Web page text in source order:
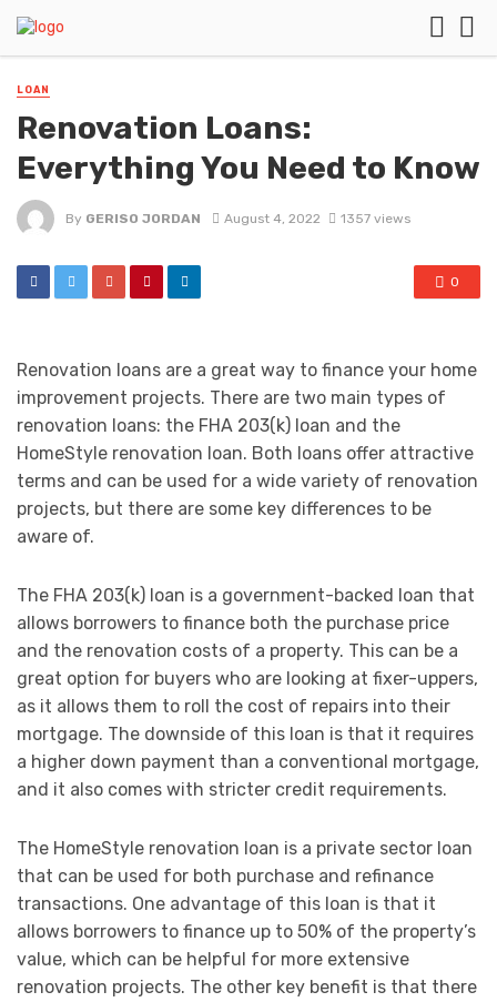
LOAN
Renovation Loans:
Everything You Need to Know
By GERISO JORDAN August 4, 2022 1357 views
0
Renovation loans are a great way to finance your home
improvement projects. There are two main types of
renovation loans: the FHA 203(k) loan and the
HomeStyle renovation loan. Both loans offer attractive
terms and can be used for a wide variety of renovation
projects, but there are some key differences to be
aware of.
The FHA 203(k) loan is a government-backed loan that
allows borrowers to finance both the purchase price
and the renovation costs of a property. This can be a
great option for buyers who are looking at fixer-uppers,
as it allows them to roll the cost of repairs into their
mortgage. The downside of this loan is that it requires
a higher down payment than a conventional mortgage,
and it also comes with stricter credit requirements.
The HomeStyle renovation loan is a private sector loan
that can be used for both purchase and refinance
transactions. One advantage of this loan is that it
allows borrowers to finance up to 50% of the property’s
value, which can be helpful for more extensive
renovation projects. The other key benefit is that there